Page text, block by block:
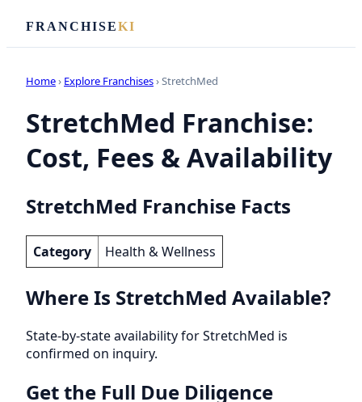
FRANCHISEKI
Home› Explore Franchises› StretchMed
StretchMed Franchise:
Cost, Fees & Availability
StretchMed Franchise Facts
Category Health & Wellness
Where Is StretchMed Available?
State-by-state availability for StretchMed is
confirmed on inquiry.
Get the Full Due Diligence